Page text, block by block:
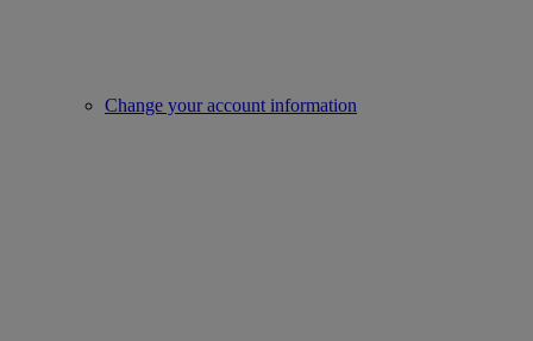
Change your account information